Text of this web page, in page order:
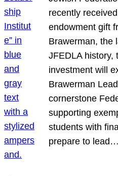
recently
endowment gift
Brawerman, the
JFEDLA history,
investment will
Brawerman
cornerstone
supporting
students with
prepare to lead…